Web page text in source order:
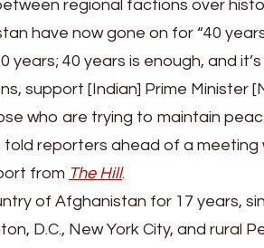
regional factions over
have now gone on for “40
years; 40 years is enough, and
support [Indian] Prime Minister
who are trying to maintain
reporters ahead of a meeting
from The Hill.
of Afghanistan for 17 years,
D.C., New York City, and rural